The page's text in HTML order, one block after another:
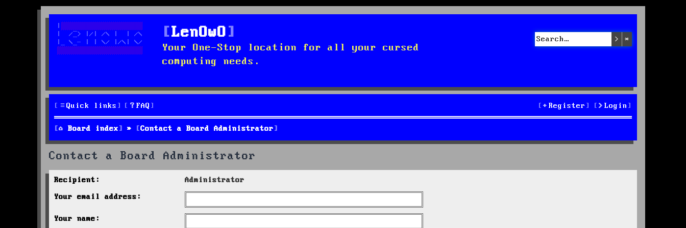
LenOwO
Your One-Stop location for all your cursed
computing needs.
Search
Quick links FAQ Login
Register
Board index Contact a Board Administrator
Contact a Board Administrator
Recipient: Administrator
Your email address:
Your name: